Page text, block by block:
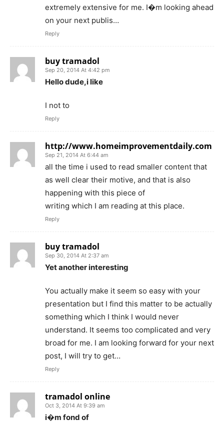
extremely extensive for me. I�m looking ahead
on your next publis…
Reply
buy tramadol
Sep 20, 2014 At 4:42 pm
Hello dude,i like
I not to
Reply
http://www.homeimprovementdaily.com
Sep 21, 2014 At 6:44 am
all the time i used to read smaller content that
as well clear their motive, and that is also
happening with this piece of
writing which I am reading at this place.
Reply
buy tramadol
Sep 30, 2014 At 2:37 am
Yet another interesting
You actually make it seem so easy with your
presentation but I find this matter to be actually
something which I think I would never
understand. It seems too complicated and very
broad for me. I am looking forward for your next
post, I will try to get…
Reply
tramadol online
Oct 3, 2014 At 9:39 am
i�m fond of